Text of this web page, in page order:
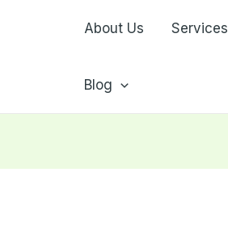
About Us Services
Blog